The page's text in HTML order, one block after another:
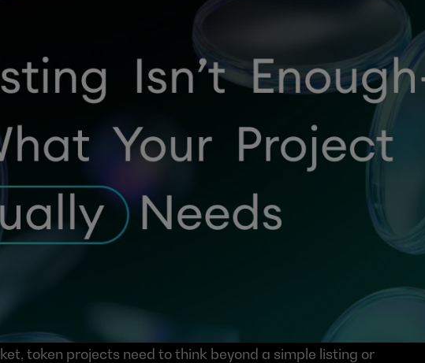
token projects need to think beyond a simple listing or